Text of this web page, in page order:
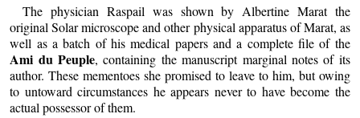
The physician Raspail was shown by Albertine Marat the
original Solar microscope and other physical apparatus of Marat, as
well as a batch of his medical papers and a complete file of the
Ami du Peuple, containing the manuscript marginal notes of its
author. These mementoes she promised to leave to him, but owing
to untoward circumstances he appears never to have become the
actual possessor of them.